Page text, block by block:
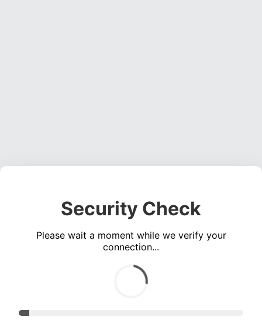
Security Check
Please wait a moment while we verify your
connection...